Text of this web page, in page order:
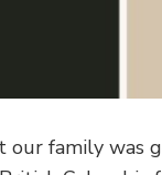
our family was